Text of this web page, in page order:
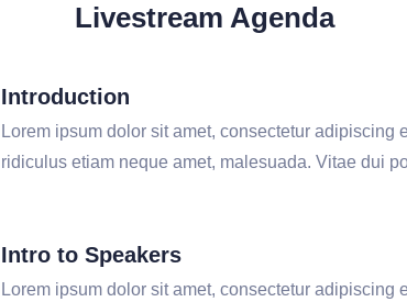
Livestream Agenda
Introduction
Lorem ipsum dolor sit amet, consectetur adipiscing
ridiculus etiam neque amet, malesuada. Vitae dui
Intro to Speakers
Lorem ipsum dolor sit amet, consectetur adipiscing